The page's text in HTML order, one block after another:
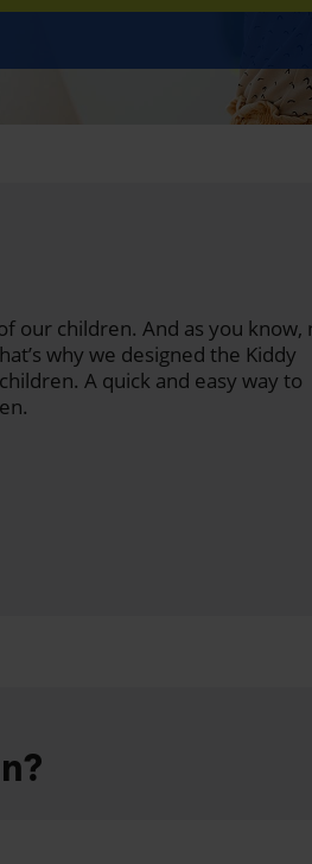
our children. And as you know,
why we designed the Kiddy
A quick and easy way to